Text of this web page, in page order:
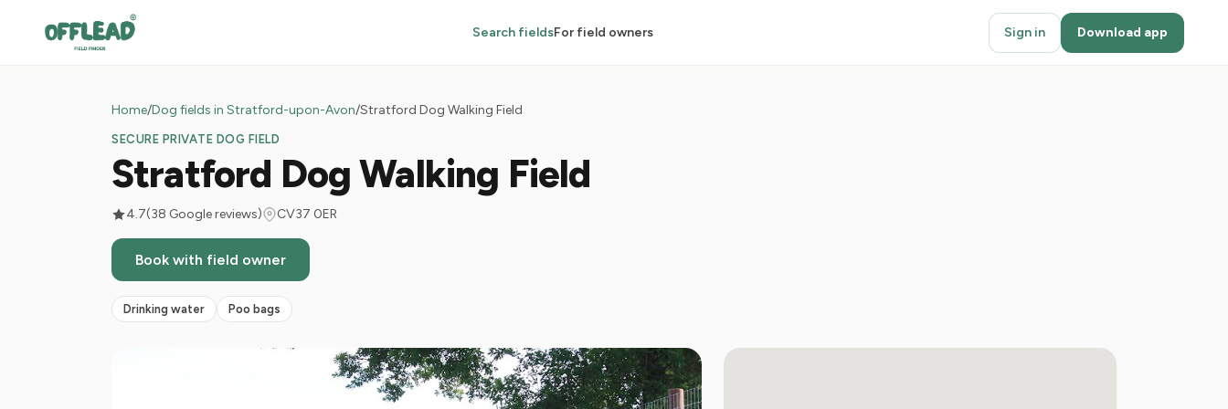
Search fieldsFor field owners Sign in Download app
Home/Dog fields in Stratford-upon-Avon/Stratford Dog Walking Field
SECURE PRIVATE DOG FIELD
Stratford Dog Walking Field
4.7(38 Google reviews) CV37 0ER
Book with field owner
Drinking water Poo bags